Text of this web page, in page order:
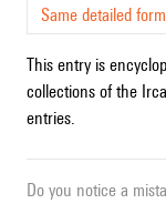
Same detailed
This entry is
collections of the
entries.
Do you notice a